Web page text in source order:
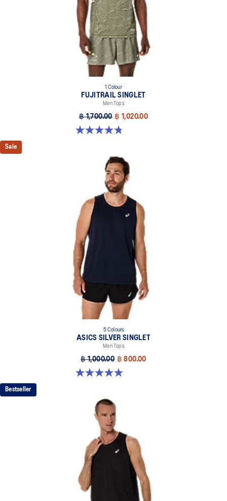
1 Colour
FUJITRAIL SINGLET
Men Tops
฿ 1,700.00 ฿ 1,020.00
4.8 out of 5 stars. 25 reviews
Sale
5 Colours
ASICS SILVER SINGLET
Men Tops
฿ 1,000.00 ฿ 800.00
5.0 out of 5 stars. 1 review
Bestseller